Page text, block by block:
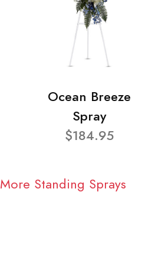
Ocean Breeze
Spray
$184.95
More Standing Sprays